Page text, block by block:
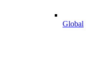
Global